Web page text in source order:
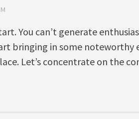
You can’t generate
bringing in some noteworthy
Let’s concentrate on the